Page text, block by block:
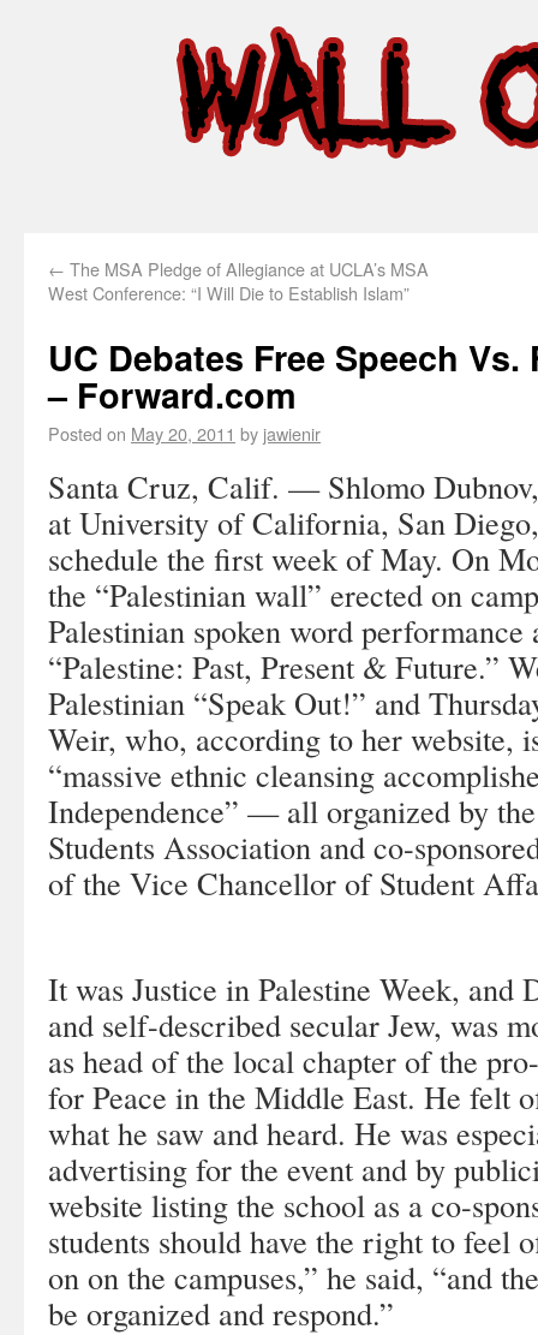
← The MSA Pledge of Allegiance at UCLA’s MSA
West Conference: “I Will Die to Establish Islam”
UC Debates Free Speech
– Forward.com
Posted on May 20, 2011 by jawienir
Santa Cruz, Calif. — Shlomo
at University of California, San
schedule the first week of May. On
the “Palestinian wall” erected on
Palestinian spoken word performance
“Palestine: Past, Present & Future.”
Palestinian “Speak Out!” and
Weir, who, according to her website,
“massive ethnic cleansing
Independence” — all organized by
Students Association and co-
of the Vice Chancellor of Student
It was Justice in Palestine Week, and
and self-described secular Jew, was
as head of the local chapter of the
for Peace in the Middle East. He felt
what he saw and heard. He was
advertising for the event and by
website listing the school as a co-
students should have the right to feel
on on the campuses,” he said, “and
be organized and respond.”